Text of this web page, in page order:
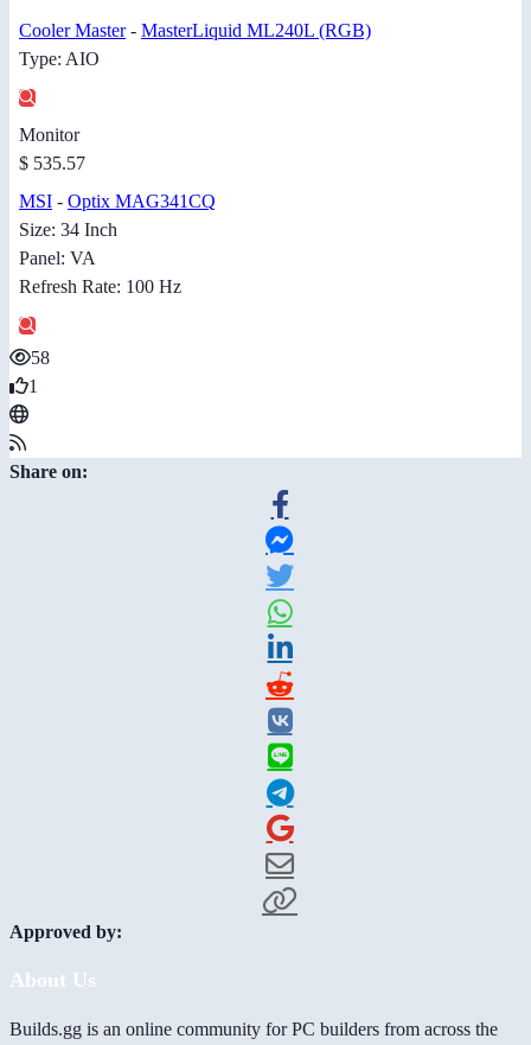
Cooler Master- MasterLiquid ML240L (RGB)
Type: AIO
Monitor
$ 535.57
MSI - Optix MAG341CQ
Size: 34 Inch
Panel: VA
Refresh Rate: 100 Hz
58
1
Share on:
Approved by:
About Us
Builds.gg is an online community for PC builders from across the